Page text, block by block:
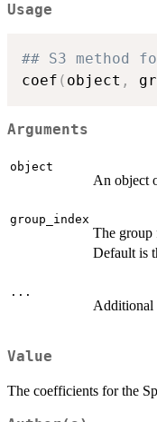
Usage
## S3 method
coef ( object ,
Arguments
object
An object
group_index
The group
Default is
...
Additional
Value
The coefficients for the